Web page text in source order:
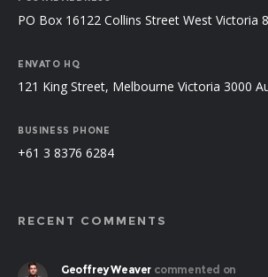
PO Box 16122 Collins Street West Victoria
ENVATO HQ
121 King Street, Melbourne Victoria 3000
BUSINESS PHONE
+61 3 8376 6284
RECENT COMMENTS
Geoffrey Weaver commented on